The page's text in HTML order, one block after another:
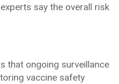
say the overall risk
that ongoing surveillance
vaccine safety